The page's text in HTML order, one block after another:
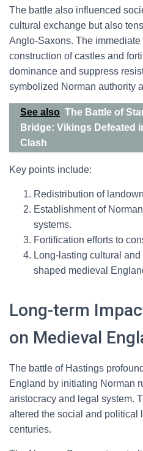
The battle also influenced
cultural exchange but also
Anglo-Saxons. The immediate
construction of castles and
dominance and suppress
symbolized Norman authority
See also The Battle of
Bridge: Vikings Defeated
Clash
Key points include:
Redistribution of
Establishment of
systems.
Fortification efforts to
Long-lasting cultural
shaped medieval
Long-term
on Medieval
The battle of Hastings
England by initiating Norman
aristocracy and legal system.
altered the social and political
centuries.